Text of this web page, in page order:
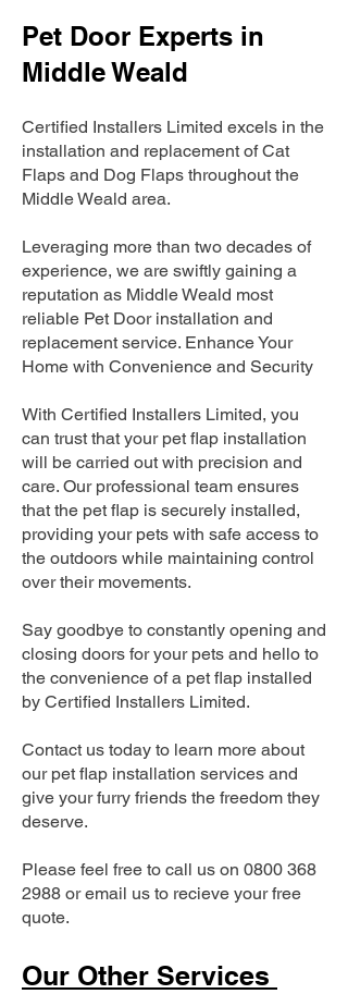
Pet Door Experts in
Middle Weald
Certified Installers Limited excels in the
installation and replacement of Cat
Flaps and Dog Flaps throughout the
Middle Weald area.
Leveraging more than two decades of
experience, we are swiftly gaining a
reputation as Middle Weald most
reliable Pet Door installation and
replacement service. Enhance Your
Home with Convenience and Security
With Certified Installers Limited, you
can trust that your pet flap installation
will be carried out with precision and
care. Our professional team ensures
that the pet flap is securely installed,
providing your pets with safe access to
the outdoors while maintaining control
over their movements.
Say goodbye to constantly opening and
closing doors for your pets and hello to
the convenience of a pet flap installed
by Certified Installers Limited.
Contact us today to learn more about
our pet flap installation services and
give your furry friends the freedom they
deserve.
Please feel free to call us on 0800 368
2988 or email us to recieve your free
quote.
Our Other Services